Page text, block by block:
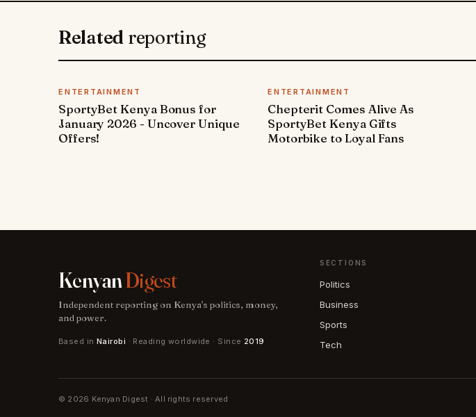
Related reporting
ENTERTAINMENT
SportyBet Kenya Bonus for
January 2026 - Uncover Unique
Offers!
ENTERTAINMENT
Chepterit Comes Alive As
SportyBet Kenya Gifts
Motorbike to Loyal Fans
KenyanDigest
Independent reporting on Kenya's politics, money,
and power.
Based in Nairobi · Reading worldwide · Since 2019
SECTIONS
Politics
Business
Sports
Tech
© 2026 Kenyan Digest · All rights reserved